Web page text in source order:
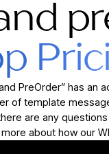
PreOrder” has an
of template
are any
more about how our